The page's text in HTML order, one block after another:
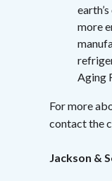
more
Aging
For more
contact the
Jackson &